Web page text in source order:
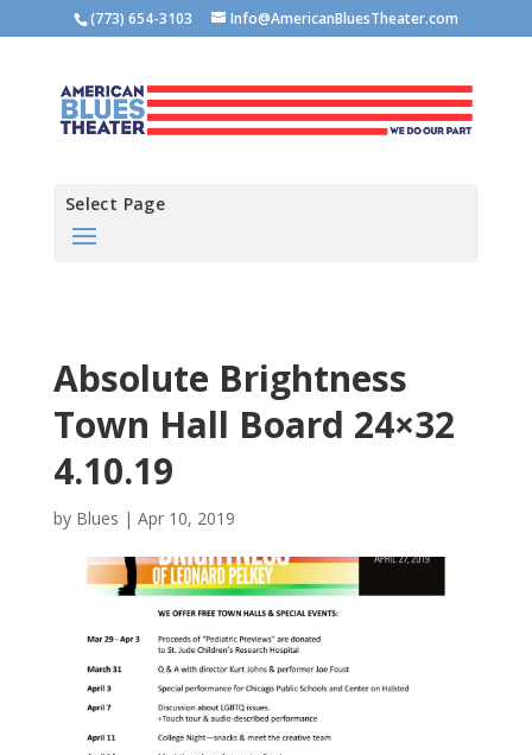
(773) 654-3103 Info@AmericanBluesTheater.com
Select Page
Absolute Brightness
Town Hall Board 24×32
4.10.19
by Blues | Apr 10, 2019